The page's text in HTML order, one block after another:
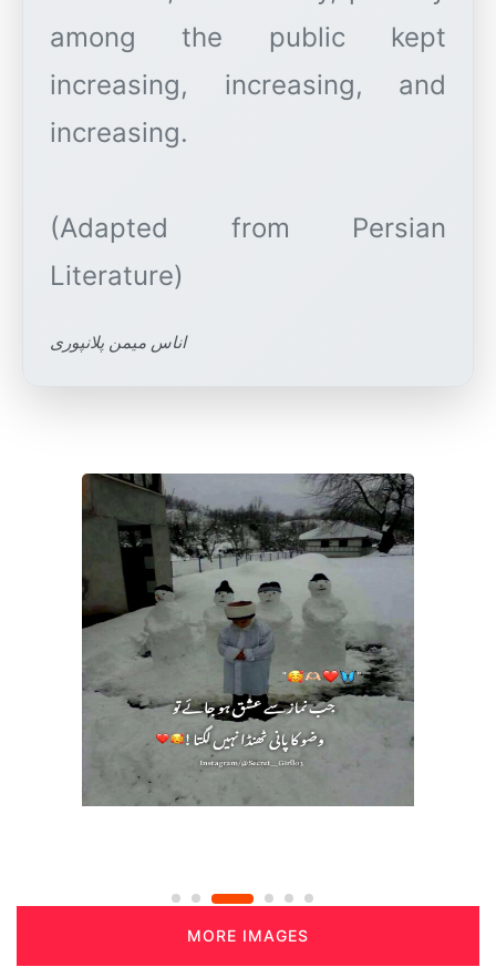
among the public kept
increasing, increasing, and
increasing.
(Adapted from Persian
اناس میمن پلانپوری
MORE IMAGES